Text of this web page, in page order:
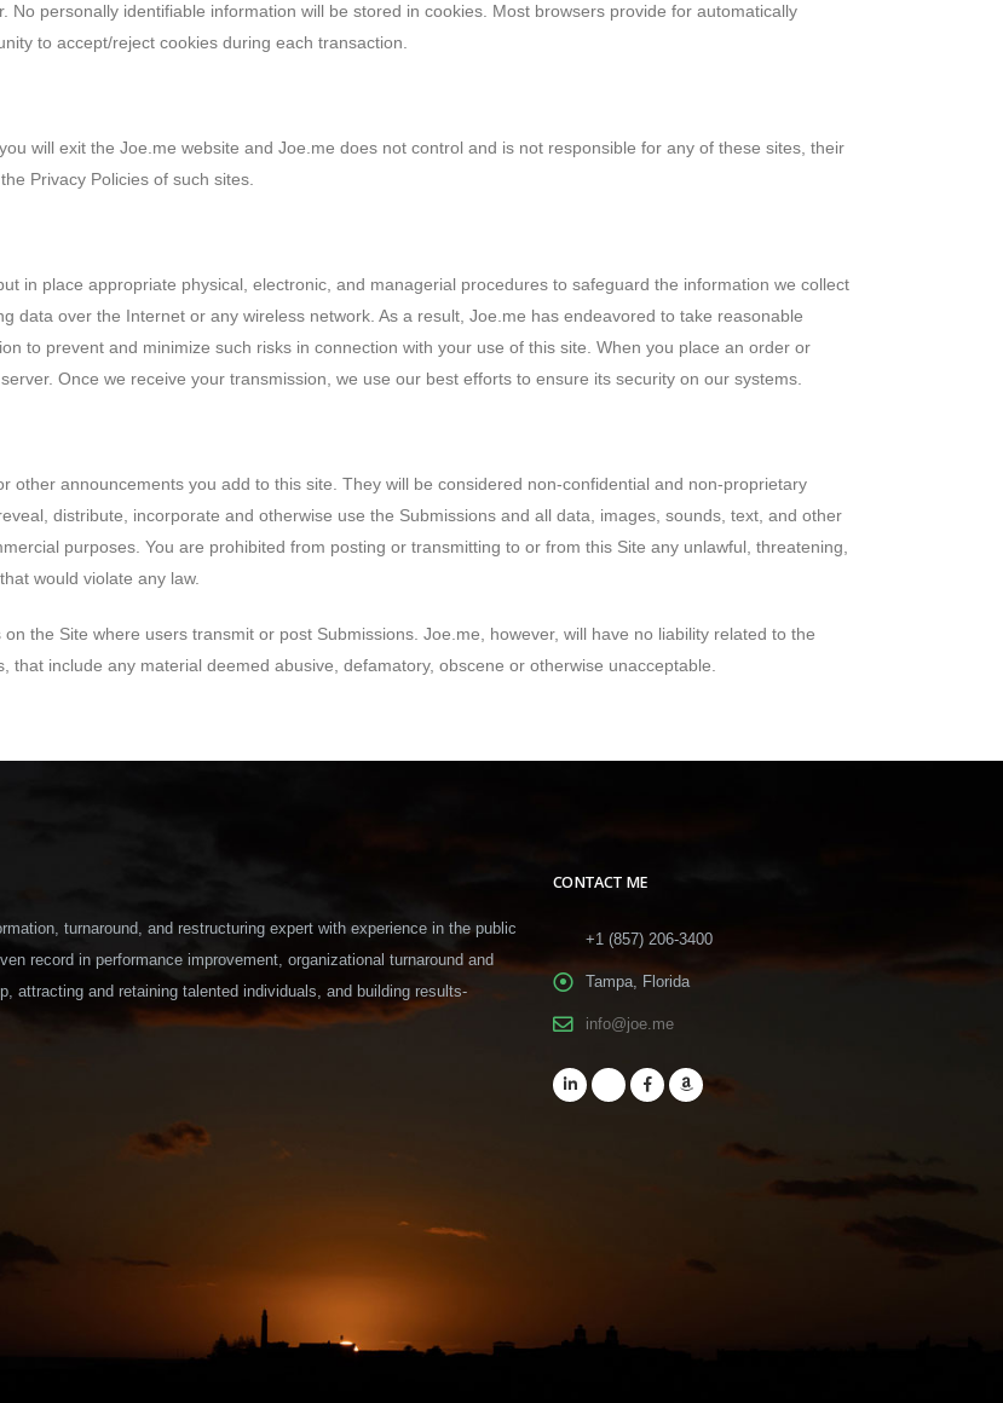
personally identifiable information will be stored in cookies. Most browsers provide for automatically
to accept/reject cookies during each transaction.
will exit the Joe.me website and Joe.me does not control and is not responsible for any of these sites, their
Privacy Policies of such sites.
in place appropriate physical, electronic, and managerial procedures to safeguard the information we collect
data over the Internet or any wireless network. As a result, Joe.me has endeavored to take reasonable
to prevent and minimize such risks in connection with your use of this site. When you place an order or
Once we receive your transmission, we use our best efforts to ensure its security on our systems.
other announcements you add to this site. They will be considered non-confidential and non-proprietary
distribute, incorporate and otherwise use the Submissions and all data, images, sounds, text, and other
purposes. You are prohibited from posting or transmitting to or from this Site any unlawful, threatening,
would violate any law.
the Site where users transmit or post Submissions. Joe.me, however, will have no liability related to the
include any material deemed abusive, defamatory, obscene or otherwise unacceptable.
turnaround, and restructuring expert with experience in the public
record in performance improvement, organizational turnaround and
attracting and retaining talented individuals, and building results-
CONTACT ME
+1 (857) 206-3400
Tampa, Florida
info@joe.me